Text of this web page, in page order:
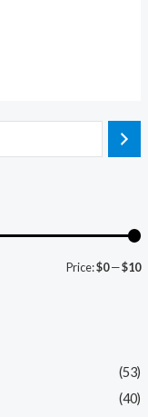
Price:$0—$10
(53)
(40)